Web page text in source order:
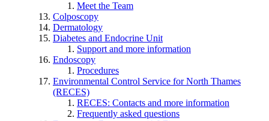
Meet the Team
Colposcopy
Dermatology
Diabetes and Endocrine Unit
Support and more information
Endoscopy
Procedures
Environmental Control Service for North Thames
(RECES)
RECES: Contacts and more information
Frequently asked questions